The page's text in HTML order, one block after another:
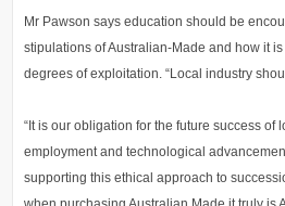
Mr Pawson says education should be
stipulations of Australian-Made and how it
degrees of exploitation. “Local industry
“It is our obligation for the future success of
employment and technological
supporting this ethical approach to